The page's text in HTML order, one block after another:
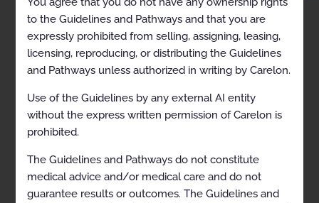
to the Guidelines and Pathways and that you are
expressly prohibited from selling, assigning, leasing,
licensing, reproducing, or distributing the Guidelines
and Pathways unless authorized in writing by Carelon.
Use of the Guidelines by any external AI entity
without the express written permission of Carelon is
prohibited.
The Guidelines and Pathways do not constitute
medical advice and/or medical care and do not
guarantee results or outcomes. The Guidelines and